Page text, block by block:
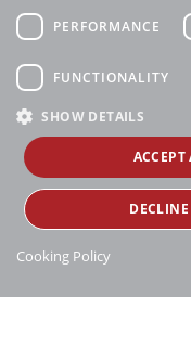
PERFORMANCE
FUNCTIONALITY
SHOW DETAILS
ACCEPT
Cooking Policy